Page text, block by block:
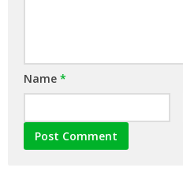
Name *